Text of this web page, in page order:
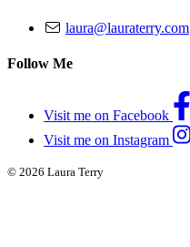
laura@lauraterry.com
Follow Me
Visit me on Facebook
Visit me on Instagram
© 2026 Laura Terry